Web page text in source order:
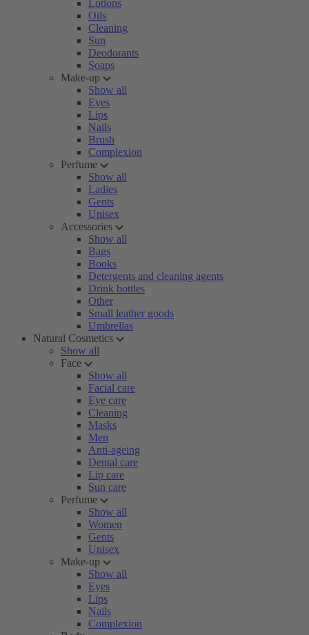
Lotions
Oils
Cleaning
Sun
Deodorants
Soaps
Make-up
Show all
Eyes
Lips
Nails
Brush
Complexion
Perfume
Show all
Ladies
Gents
Unisex
Accessories
Show all
Bags
Books
Detergents and cleaning agents
Drink bottles
Other
Small leather goods
Umbrellas
Natural Cosmetics
Show all
Face
Show all
Facial care
Eye care
Cleaning
Masks
Men
Anti-ageing
Dental care
Lip care
Sun care
Perfume
Show all
Women
Gents
Unisex
Make-up
Show all
Eyes
Lips
Nails
Complexion